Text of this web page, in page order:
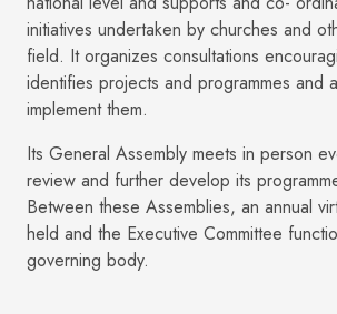
initiatives undertaken by churches and
field. It organizes consultations
identifies projects and programmes and
implement them.
Its General Assembly meets in person
review and further develop its
Between these Assemblies, an annual
held and the Executive Committee
governing body.